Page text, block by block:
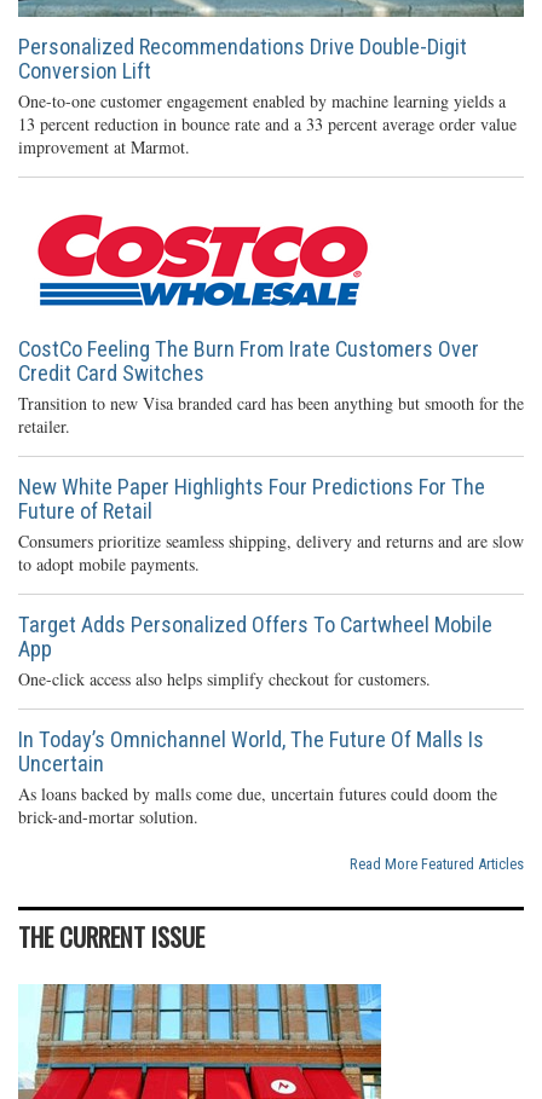
Personalized Recommendations Drive Double-Digit
Conversion Lift
One-to-one customer engagement enabled by machine learning yields a
13 percent reduction in bounce rate and a 33 percent average order value
improvement at Marmot.
CostCo Feeling The Burn From Irate Customers Over
Credit Card Switches
Transition to new Visa branded card has been anything but smooth for the
retailer.
New White Paper Highlights Four Predictions For The
Future of Retail
Consumers prioritize seamless shipping, delivery and returns and are slow
to adopt mobile payments.
Target Adds Personalized Offers To Cartwheel Mobile
App
One-click access also helps simplify checkout for customers.
In Today’s Omnichannel World, The Future Of Malls Is
Uncertain
As loans backed by malls come due, uncertain futures could doom the
brick-and-mortar solution.
Read More Featured Articles
THE CURRENT ISSUE